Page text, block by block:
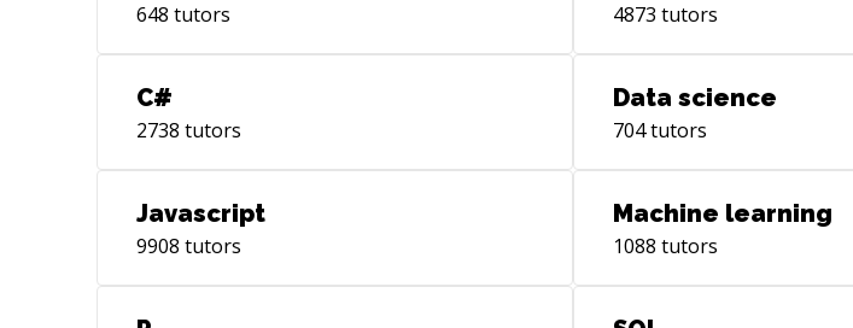
648 tutors 4873 tutors
C#
2738 tutors
Data science
704tutors
Javascript
9908 tutors
Machine learning
1088 tutors